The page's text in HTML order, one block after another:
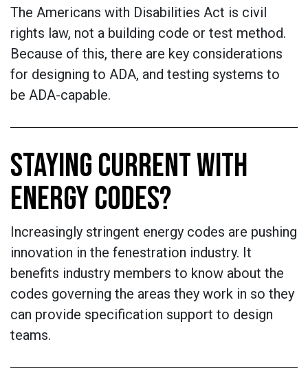
The Americans with Disabilities Act is civil
rights law, not a building code or test method.
Because of this, there are key considerations
for designing to ADA, and testing systems to
be ADA-capable.
STAYING CURRENT WITH
ENERGY CODES?
Increasingly stringent energy codes are pushing
innovation in the fenestration industry. It
benefits industry members to know about the
codes governing the areas they work in so they
can provide specification support to design
teams.